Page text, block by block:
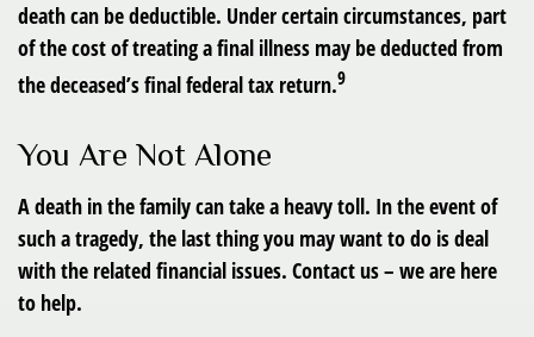
death can be deductible. Under certain circumstances, part
of the cost of treating a final illness may be deducted from
the deceased’s final federal tax return.9
You Are Not Alone
A death in the family can take a heavy toll. In the event of
such a tragedy, the last thing you may want to do is deal
with the related financial issues. Contact us – we are here
to help.